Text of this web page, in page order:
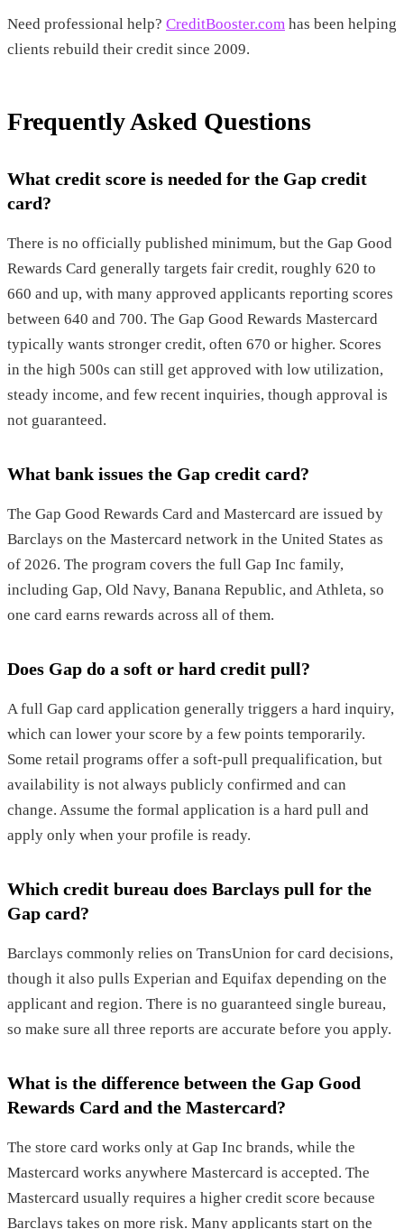
Need professional help? CreditBooster.com has been helping
clients rebuild their credit since 2009.
Frequently Asked Questions
What credit score is needed for the Gap credit
card?
There is no officially published minimum, but the Gap Good
Rewards Card generally targets fair credit, roughly 620 to
660 and up, with many approved applicants reporting scores
between 640 and 700. The Gap Good Rewards Mastercard
typically wants stronger credit, often 670 or higher. Scores
in the high 500s can still get approved with low utilization,
steady income, and few recent inquiries, though approval is
not guaranteed.
What bank issues the Gap credit card?
The Gap Good Rewards Card and Mastercard are issued by
Barclays on the Mastercard network in the United States as
of 2026. The program covers the full Gap Inc family,
including Gap, Old Navy, Banana Republic, and Athleta, so
one card earns rewards across all of them.
Does Gap do a soft or hard credit pull?
A full Gap card application generally triggers a hard inquiry,
which can lower your score by a few points temporarily.
Some retail programs offer a soft-pull prequalification, but
availability is not always publicly confirmed and can
change. Assume the formal application is a hard pull and
apply only when your profile is ready.
Which credit bureau does Barclays pull for the
Gap card?
Barclays commonly relies on TransUnion for card decisions,
though it also pulls Experian and Equifax depending on the
applicant and region. There is no guaranteed single bureau,
so make sure all three reports are accurate before you apply.
What is the difference between the Gap Good
Rewards Card and the Mastercard?
The store card works only at Gap Inc brands, while the
Mastercard works anywhere Mastercard is accepted. The
Mastercard usually requires a higher credit score because
Barclays takes on more risk. Many applicants start on the